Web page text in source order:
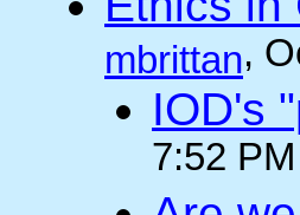
mbrittan,
IOD's
7:52